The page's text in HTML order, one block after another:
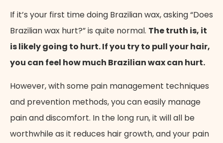
If it’s your first time doing Brazilian wax, asking “Does
Brazilian wax hurt?” is quite normal. The truth is, it
is likely going to hurt. If you try to pull your hair,
you can feel how much Brazilian wax can hurt.
However, with some pain management techniques
and prevention methods, you can easily manage
pain and discomfort. In the long run, it will all be
worthwhile as it reduces hair growth, and your pain